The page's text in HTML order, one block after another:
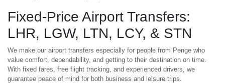
Fixed-Price Airport Transfers:
LHR, LGW, LTN, LCY, & STN
We make our airport transfers especially for people from Penge who
value comfort, dependability, and getting to their destination on time.
With fixed fares, free flight tracking, and experienced drivers, we
guarantee peace of mind for both business and leisure trips.